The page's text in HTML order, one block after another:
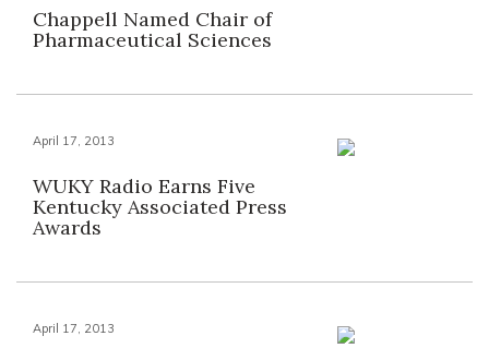
Chappell Named Chair of
Pharmaceutical Sciences
April 17, 2013
WUKY Radio Earns Five
Kentucky Associated Press
Awards
April 17, 2013